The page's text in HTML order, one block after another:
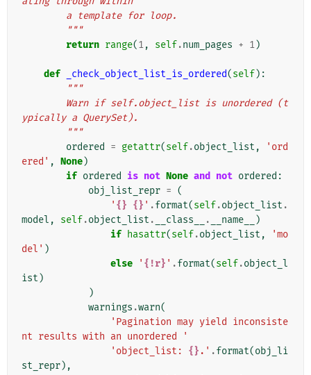
        a template for loop.
        """
return range(1, self.num_pages + 1)
def _check_object_list_is_ordered(self):
"""
ypically a QuerySet).
        """
ordered
= getattr(self.object_list ,
'ord
ered' , None)
if ordered is not None and not ordered :
obj_list_repr = (
' {} {} ' .format(self.object_list .
model , self.object_list . __class__ . __name__
)
if hasattr(self.object_list ,
'mo
del' )
else
' {!r} ' .format(self.object_l
ist )
)
warnings .warn(
'Pagination may yield inconsiste
nt results with an unordered '
'object_list: {} .' .format(obj_li
st_repr),